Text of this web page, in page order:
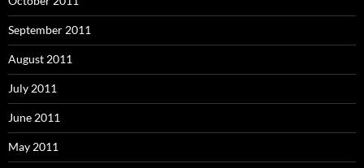
September 2011
August 2011
July 2011
June 2011
May 2011